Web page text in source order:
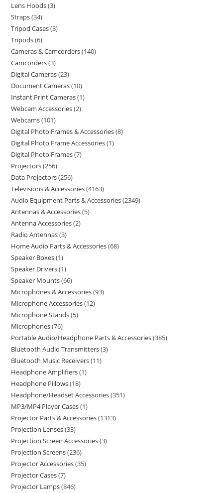
Lens Hoods 3
Straps 34
Tripod Cases 3
Tripods 6
Cameras & Camcorders 140
Camcorders 3
Digital Cameras 23
Document Cameras 10
Instant Print Cameras 1
Webcam Accessories 2
Webcams 101
Digital Photo Frames & Accessories 8
Digital Photo Frame Accessories 1
Digital Photo Frames 7
Projectors 256
Data Projectors 256
Televisions & Accessories 4163
Audio Equipment Parts & Accessories 2349
Antennas & Accessories 5
Antenna Accessories 2
Radio Antennas 3
Home Audio Parts & Accessories 68
Speaker Boxes 1
Speaker Drivers 1
Speaker Mounts 66
Microphones & Accessories 93
Microphone Accessories 12
Microphone Stands 5
Microphones 76
Portable Audio/Headphone Parts & Accessories 385
Bluetooth Audio Transmitters 3
Bluetooth Music Receivers 11
Headphone Amplifiers 1
Headphone Pillows 18
Headphone/Headset Accessories 351
MP3/MP4 Player Cases 1
Projector Parts & Accessories 1313
Projection Lenses 33
Projection Screen Accessories 3
Projection Screens 236
Projector Accessories 35
Projector Cases 7
Projector Lamps 846